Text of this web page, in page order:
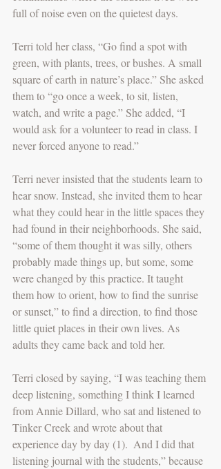
full of noise even on the quietest days.
Terri told her class, “Go find a spot with
green, with plants, trees, or bushes. A small
square of earth in nature’s place.” She asked
them to “go once a week, to sit, listen,
watch, and write a page.” She added, “I
would ask for a volunteer to read in class. I
never forced anyone to read.”
Terri never insisted that the students learn to
hear snow. Instead, she invited them to hear
what they could hear in the little spaces they
had found in their neighborhoods. She said,
“some of them thought it was silly, others
probably made things up, but some, some
were changed by this practice. It taught
them how to orient, how to find the sunrise
or sunset,” to find a direction, to find those
little quiet places in their own lives. As
adults they came back and told her.
Terri closed by saying, “I was teaching them
deep listening, something I think I learned
from Annie Dillard, who sat and listened to
Tinker Creek and wrote about that
experience day by day (1).  And I did that
listening journal with the students,” because